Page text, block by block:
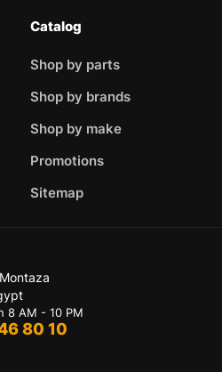
Catalog
Shop by parts
Shop by brands
Shop by make
Promotions
Sitemap
8 AM - 10 PM
80 10